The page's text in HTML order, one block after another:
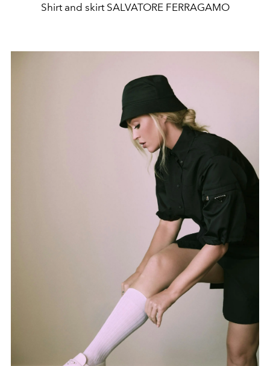
Shirt and skirt SALVATORE FERRAGAMO